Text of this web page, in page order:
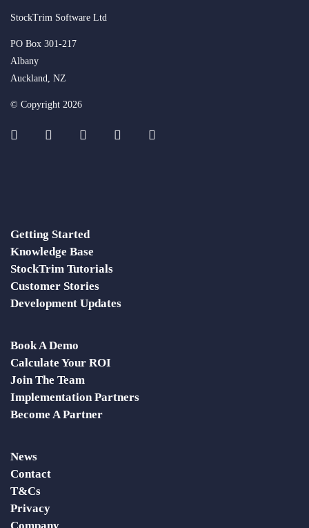
StockTrim Software Ltd
PO Box 301-217
Albany
Auckland, NZ
© Copyright 2026
Getting Started
Knowledge Base
StockTrim Tutorials
Customer Stories
Development Updates
Book A Demo
Calculate Your ROI
Join The Team
Implementation Partners
Become A Partner
News
Contact
T&Cs
Privacy